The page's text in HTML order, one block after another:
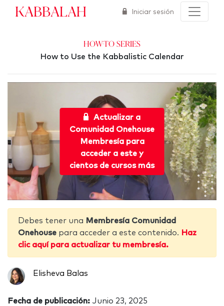
Kabbalah Iniciar sesión
How-To Series
How to Use the Kabbalistic Calendar
Actualizar a
Comunidad Onehouse
Membresía para
acceder a este y
cientos de cursos más
Debes tener una Membresía Comunidad
Onehouse para acceder a este contenido. Haz
clic aquí para actualizar tu membresía.
Elisheva Balas
Fecha de publicación: Junio 23, 2025